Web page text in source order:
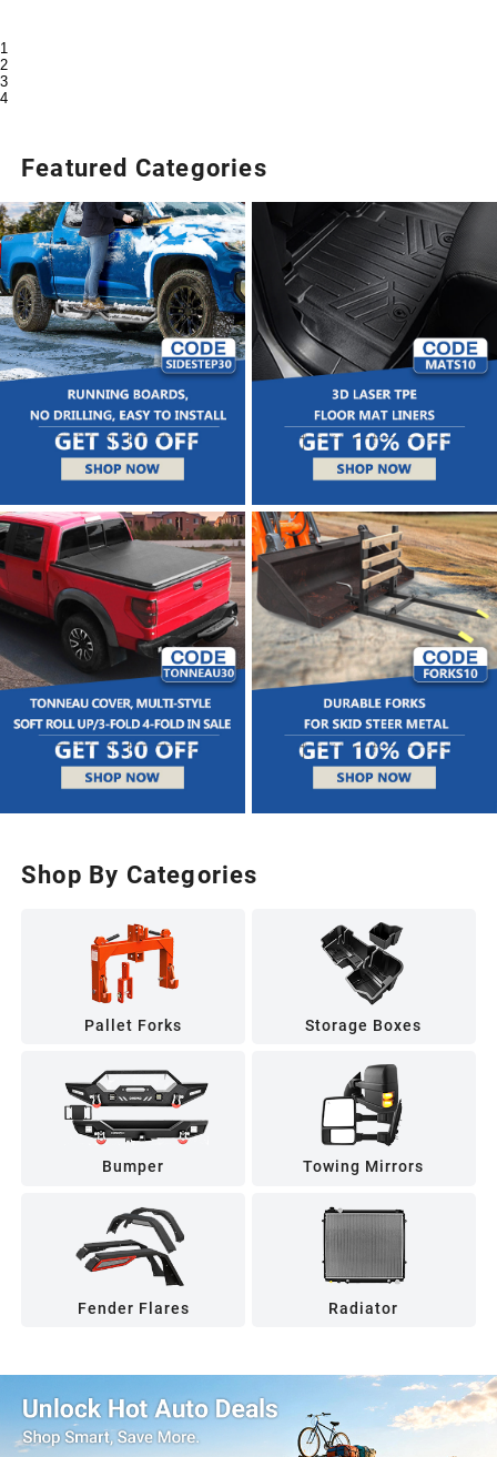
1
2
3
4
Featured Categories
Shop By Categories
Pallet Forks Storage Boxes
Bumper Towing Mirrors
Fender Flares Radiator